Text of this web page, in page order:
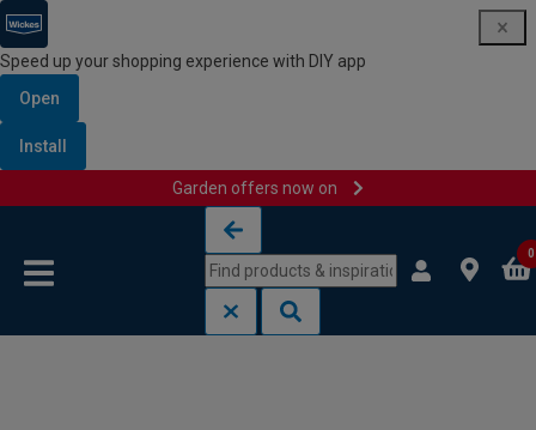
Speed up your shopping experience with DIY app
Open
Install
Garden offers now on
0